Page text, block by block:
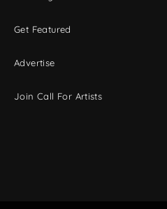
Get Featured
Advertise
Join Call For Artists